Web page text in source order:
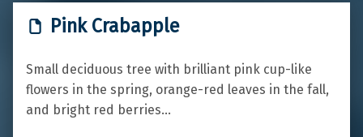
Pink Crabapple
Small deciduous tree with brilliant pink cup-like
flowers in the spring, orange-red leaves in the fall,
and bright red berries…